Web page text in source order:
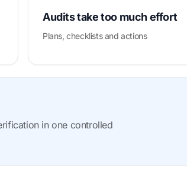
Audits take too much effort
Plans, checklists and actions
in one controlled